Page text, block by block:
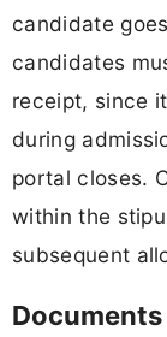
candidate
candidates
receipt, since
during
portal closes.
within the
subsequent
Documents